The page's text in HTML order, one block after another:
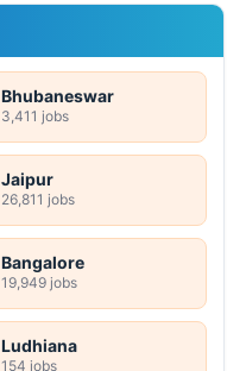
Bhubaneswar
3,411 jobs
Jaipur
26,811 jobs
Bangalore
19,949 jobs
Ludhiana
154 jobs